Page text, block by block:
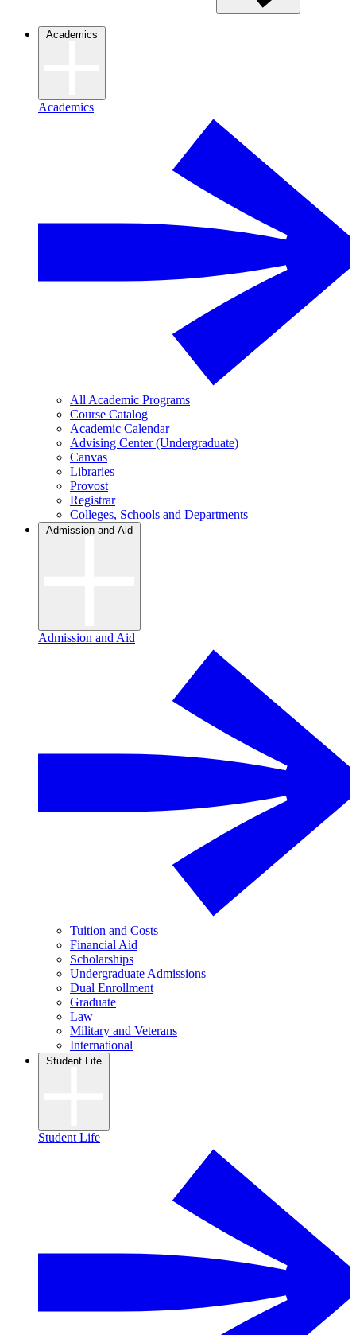
Academics
Academics
All Academic Programs
Course Catalog
Academic Calendar
Advising Center (Undergraduate)
Canvas
Libraries
Provost
Registrar
Colleges, Schools and Departments
Admission and Aid
Admission and Aid
Tuition and Costs
Financial Aid
Scholarships
Undergraduate Admissions
Dual Enrollment
Graduate
Law
Military and Veterans
International
Student Life
Student Life